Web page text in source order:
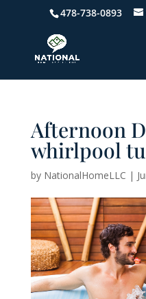
478-738-0893
Afternoon
whirlpool
by NationalHomeLLC |